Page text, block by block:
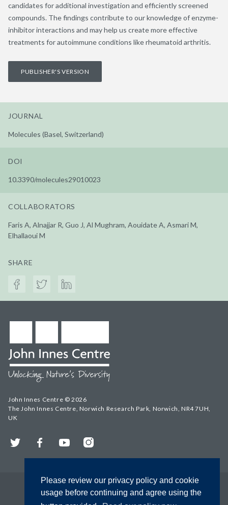
Please review our privacy policy and cookie
usage before continuing and agree using the
candidates for additional investigation and efficiently screened
compounds. The findings contribute to our knowledge of enzyme-
inhibitor interactions and may help us create more effective
treatments for autoimmune conditions like rheumatoid arthritis.
PUBLISHER'S VERSION
JOURNAL
Molecules (Basel, Switzerland)
DOI
10.3390/molecules29010023
COLLABORATORS
Faris A, Alnajjar R, Guo J, Al Mughram, Aouidate A, Asmari M,
Elhallaoui M
SHARE
John Innes Centre © 2026
The John Innes Centre, Norwich Research Park, Norwich, NR4 7UH,
UK
Twitter FacebookYouTubeInstagram